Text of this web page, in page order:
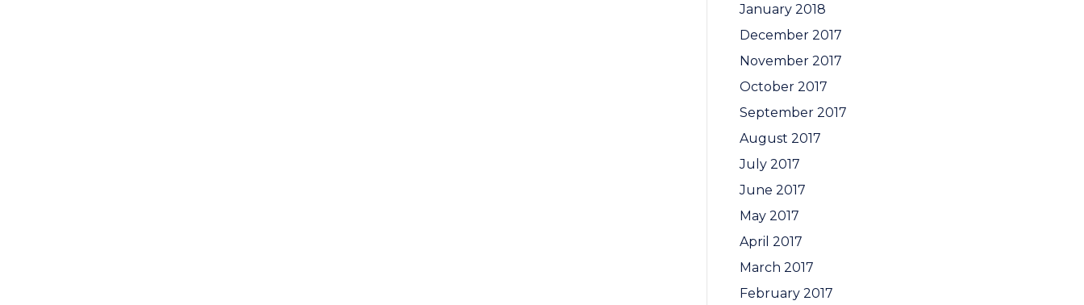
January 2018
December 2017
November 2017
October 2017
September 2017
August 2017
July 2017
June 2017
May 2017
April 2017
March 2017
February 2017